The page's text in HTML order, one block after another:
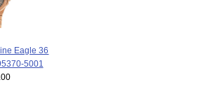
Eagle 36
5001